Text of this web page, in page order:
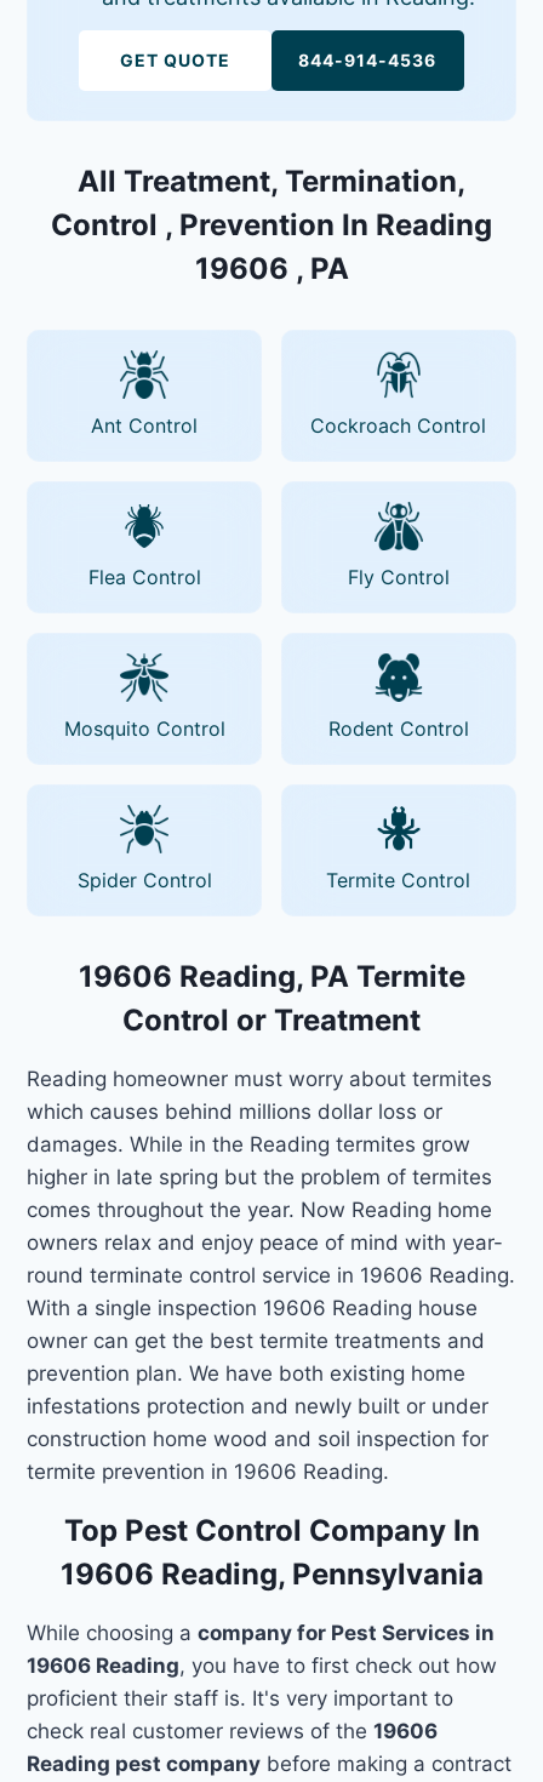
GET QUOTE 844-914-4536
All Treatment, Termination,
Control , Prevention In Reading
19606 , PA
Ant Control Cockroach Control
Flea Control Fly Control
Mosquito Control Rodent Control
Spider Control Termite Control
19606 Reading, PA Termite
Control or Treatment
Reading homeowner must worry about termites
which causes behind millions dollar loss or
damages. While in the Reading termites grow
higher in late spring but the problem of termites
comes throughout the year. Now Reading home
owners relax and enjoy peace of mind with year-
round terminate control service in 19606 Reading.
With a single inspection 19606 Reading house
owner can get the best termite treatments and
prevention plan. We have both existing home
infestations protection and newly built or under
construction home wood and soil inspection for
termite prevention in 19606 Reading.
Top Pest Control Company In
19606 Reading, Pennsylvania
While choosing acompany for Pest Services in
19606 Reading, you have to first check out how
proficient their staff is. It's very important to
check real customer reviews of the19606
Reading pest company before making a contract